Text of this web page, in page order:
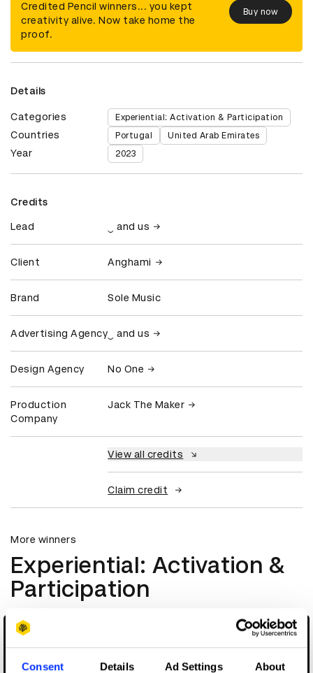
Consent Details Ad Settings About
Credited Pencil winners... you kept
creativity alive. Now take home the
proof.
Buy now
Details
Categories Experiential: Activation & Participation
Countries Portugal United Arab Emirates
Year 2023
Credits
Lead ‿ and us
Client Anghami
Brand Sole Music
Advertising Agency ‿ and us
Design Agency No One
Production
Company
Jack The Maker
View all credits
Claim credit
More winners
Experiential: Activation &
Participation